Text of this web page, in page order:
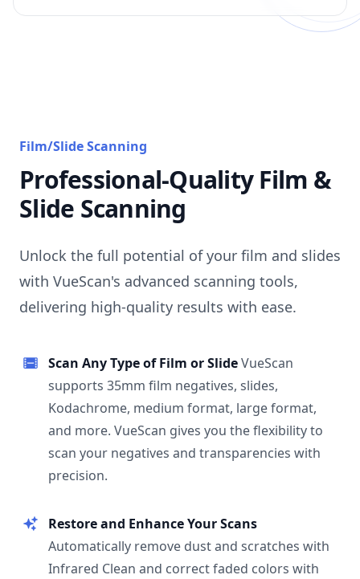
Film/Slide Scanning
Professional-Quality Film &
Slide Scanning
Unlock the full potential of your film and slides
with VueScan's advanced scanning tools,
delivering high-quality results with ease.
Scan Any Type of Film or SlideVueScan
supports 35mm film negatives, slides,
Kodachrome, medium format, large format,
and more. VueScan gives you the flexibility to
scan your negatives and transparencies with
precision.
Restore and Enhance Your Scans
Automatically remove dust and scratches with
Infrared Clean and correct faded colors with